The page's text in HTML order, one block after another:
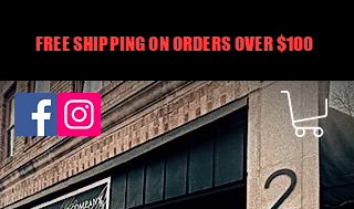
FREE SHIPPING ON ORDERS OVER $100